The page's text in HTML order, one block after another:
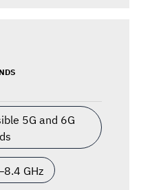
5G and 6G
GHz